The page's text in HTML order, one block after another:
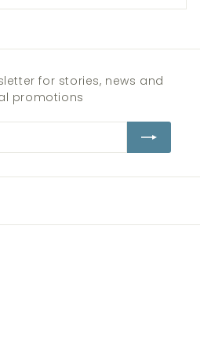
for stories, news and
promotions